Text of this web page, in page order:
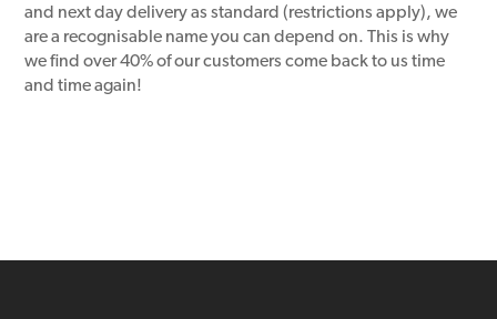
and next day delivery as standard (restrictions apply), we
are a recognisable name you can depend on. This is why
we find over 40% of our customers come back to us time
and time again!